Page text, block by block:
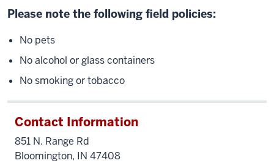
Please note the following field policies:
No pets
No alcohol or glass containers
No smoking or tobacco
Contact Information
851 N. Range Rd
Bloomington, IN 47408